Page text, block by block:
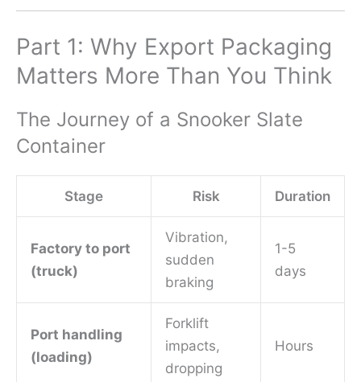
Part 1: Why Export Packaging
Matters More Than You Think
The Journey of a Snooker Slate
Container
Stage Risk Duration
Factory to port
(truck)
Vibration,
sudden
braking
1-5
days
Port handling
(loading)
Forklift
impacts,
dropping
Hours